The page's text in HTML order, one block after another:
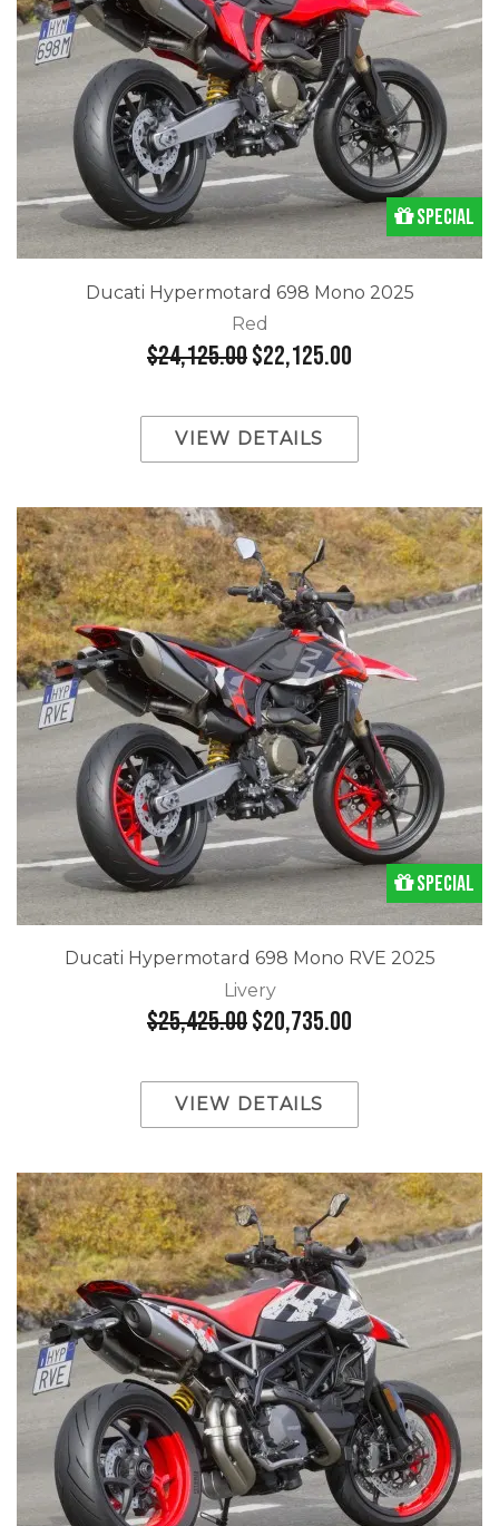
Special
Ducati Hypermotard 698 Mono 2025
Red
$24,125.00$22,125.00
VIEW DETAILS
Special
Ducati Hypermotard 698 Mono RVE 2025
Livery
$25,425.00$20,735.00
VIEW DETAILS